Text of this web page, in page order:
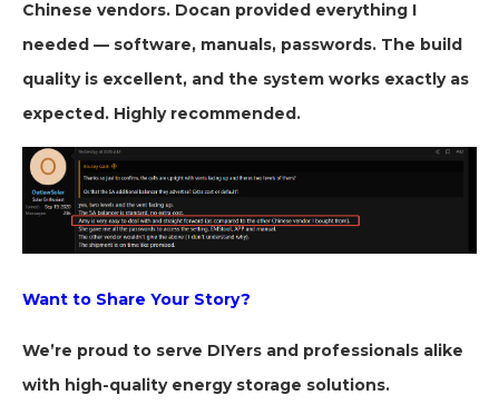
Chinese vendors. Docan provided everything I
needed — software, manuals, passwords. The build
quality is excellent, and the system works exactly as
expected. Highly recommended.
Want to Share Your Story?
We’re proud to serve DIYers and professionals alike
with high-quality energy storage solutions.